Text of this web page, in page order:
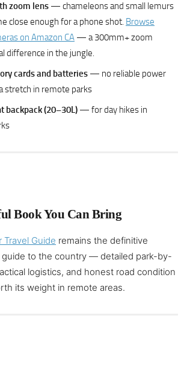
zoom lens — chameleons and small lemurs
close enough for a phone shot. Browse
on Amazon CA — a 300mm+ zoom
difference in the jungle.
cards and batteries — no reliable power
stretch in remote parks
backpack (20–30L) — for day hikes in
Book You Can Bring
Travel Guide remains the definitive
guide to the country — detailed park-by-
logistics, and honest road condition
its weight in remote areas.